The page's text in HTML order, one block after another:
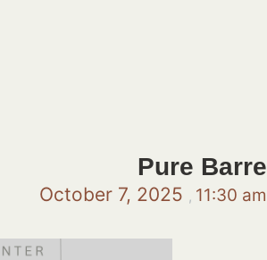
Pure Barre
October 7, 2025 , 11:30 am